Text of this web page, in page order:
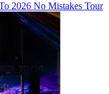
2026 No Mistakes Tour